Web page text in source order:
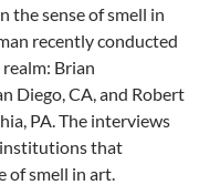
the sense of smell in
recently conducted
Brian
Diego, CA, and Robert
PA. The interviews
institutions that
of smell in art.